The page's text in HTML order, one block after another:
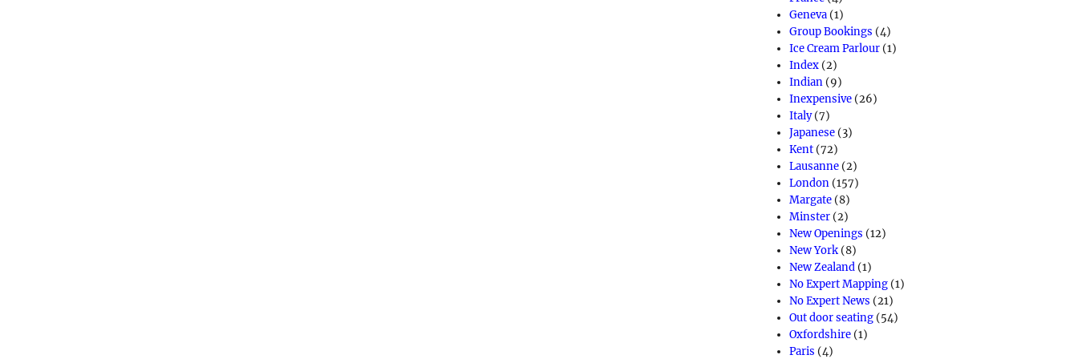
Geneva (1)
Group Bookings (4)
Ice Cream Parlour (1)
Index (2)
Indian (9)
Inexpensive (26)
Italy(7)
Japanese (3)
Kent (72)
Lausanne (2)
London (157)
Margate (8)
Minster (2)
New Openings (12)
New York (8)
New Zealand (1)
No Expert Mapping (1)
No Expert News (21)
Out door seating (54)
Oxfordshire (1)
Paris (4)